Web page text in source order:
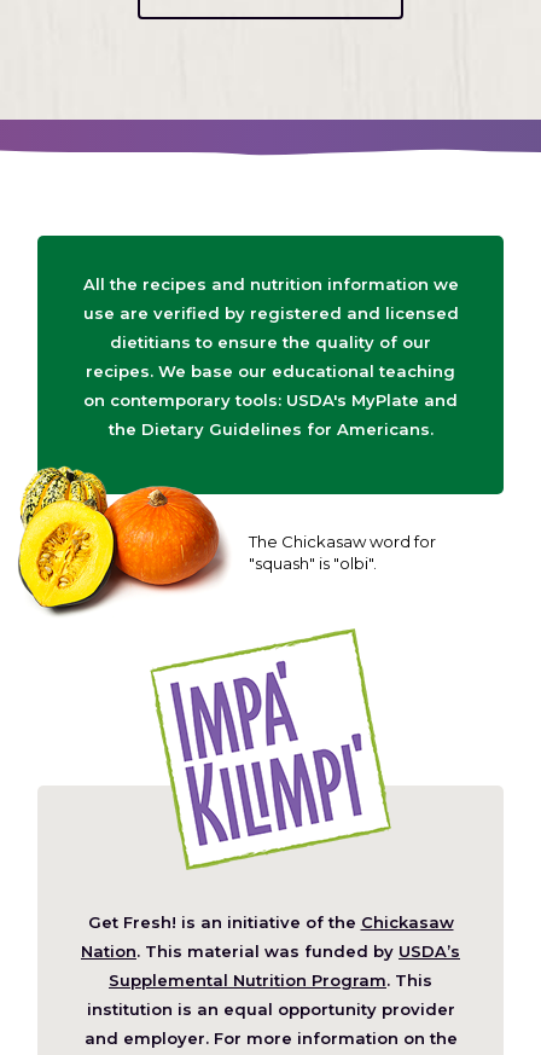
All the recipes and nutrition information we
use are verified by registered and licensed
dietitians to ensure the quality of our
recipes. We base our educational teaching
on contemporary tools: USDA's MyPlate and
the Dietary Guidelines for Americans.
The Chickasaw word for
"squash" is "olbi".
Get Fresh! is an initiative of the Chickasaw
Nation (Opens
in
a
new
. This material was funded by USDA’s
Supplemental Nutrition Program. This
institution is an equal opportunity provider
and employer. For more information on the